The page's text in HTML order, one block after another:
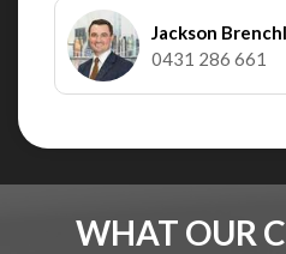
Jackson
0431 286 661
WHAT OUR